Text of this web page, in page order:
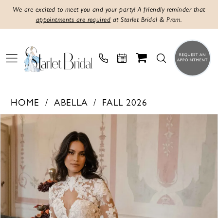
We are excited to meet you and your party! A friendly reminder that
appointments are required at Starlet Bridal & Prom.
HOME ABELLA FALL 2026
Products
Views
Carousel
Skip
to
end
PAUSE AUTOPLAY
PREVIOUS SLIDE
NEXT SLIDE
0